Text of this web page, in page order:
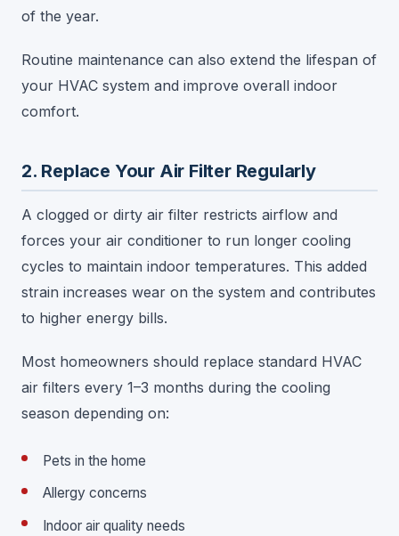
of the year.
Routine maintenance can also extend the lifespan of
your HVAC system and improve overall indoor
comfort.
2. Replace Your Air Filter Regularly
A clogged or dirty air filter restricts airflow and
forces your air conditioner to run longer cooling
cycles to maintain indoor temperatures. This added
strain increases wear on the system and contributes
to higher energy bills.
Most homeowners should replace standard HVAC
air filters every 1–3 months during the cooling
season depending on:
Pets in the home
Allergy concerns
Indoor air quality needs